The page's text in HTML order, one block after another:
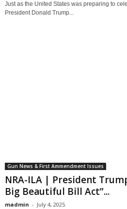
Just as the United States was preparing to
President Donald Trump...
Gun News & First Ammendment Issues
NRA-ILA | President
Big Beautiful Bill Act”...
madmin - July 4, 2025